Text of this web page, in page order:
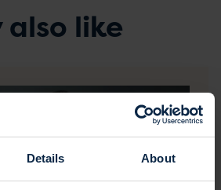
Details About
also like